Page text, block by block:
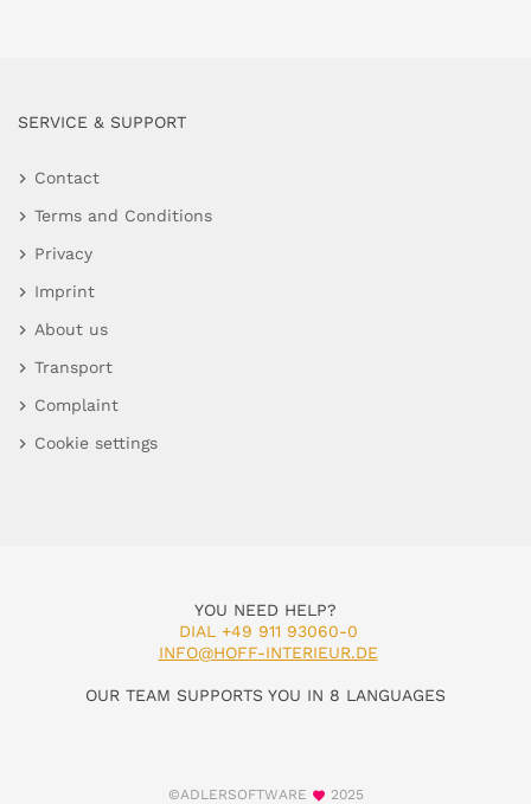
SERVICE & SUPPORT
Contact
Terms and Conditions
Privacy
Imprint
About us
Transport
Complaint
Cookie settings
YOU NEED HELP?
DIAL +49 911 93060-0
INFO@HOFF-INTERIEUR.DE
OUR TEAM SUPPORTS YOU IN 8 LANGUAGES
©ADLERSOFTWARE 2025